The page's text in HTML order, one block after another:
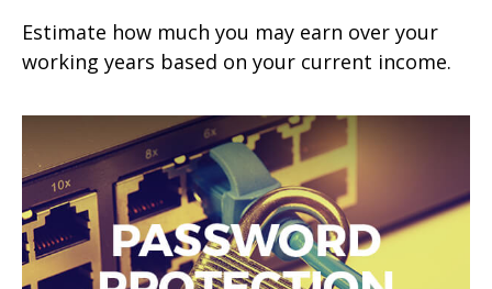
Estimate how much you may earn over your
working years based on your current income.